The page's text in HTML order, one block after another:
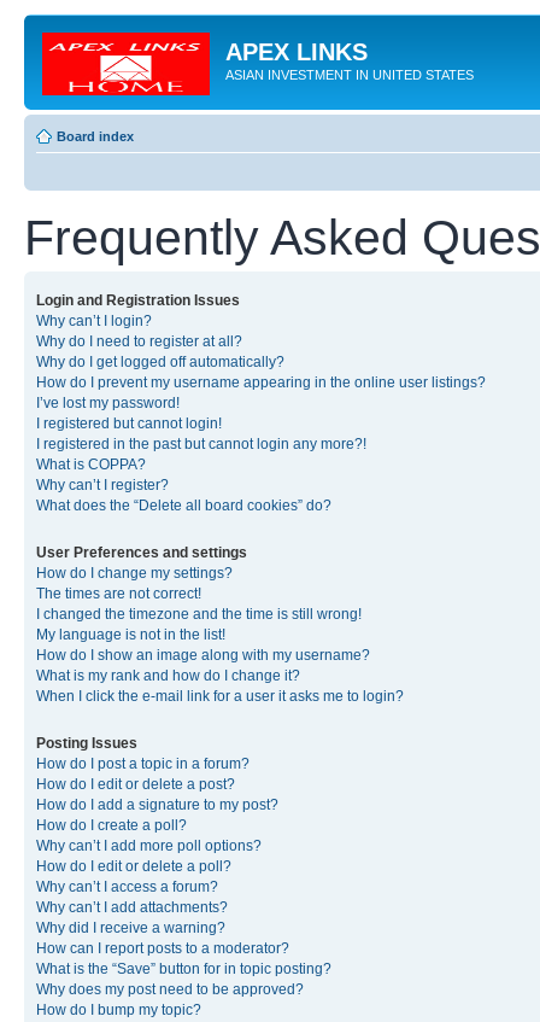
APEX LINKS
ASIAN INVESTMENT IN UNITED STATES
Board index
Frequently Asked
Login and Registration Issues
Why can’t I login?
Why do I need to register at all?
Why do I get logged off automatically?
How do I prevent my username appearing in the online user listings?
I’ve lost my password!
I registered but cannot login!
I registered in the past but cannot login any more?!
What is COPPA?
Why can’t I register?
What does the “Delete all board cookies” do?
User Preferences and settings
How do I change my settings?
The times are not correct!
I changed the timezone and the time is still wrong!
My language is not in the list!
How do I show an image along with my username?
What is my rank and how do I change it?
When I click the e-mail link for a user it asks me to login?
Posting Issues
How do I post a topic in a forum?
How do I edit or delete a post?
How do I add a signature to my post?
How do I create a poll?
Why can’t I add more poll options?
How do I edit or delete a poll?
Why can’t I access a forum?
Why can’t I add attachments?
Why did I receive a warning?
How can I report posts to a moderator?
What is the “Save” button for in topic posting?
Why does my post need to be approved?
How do I bump my topic?